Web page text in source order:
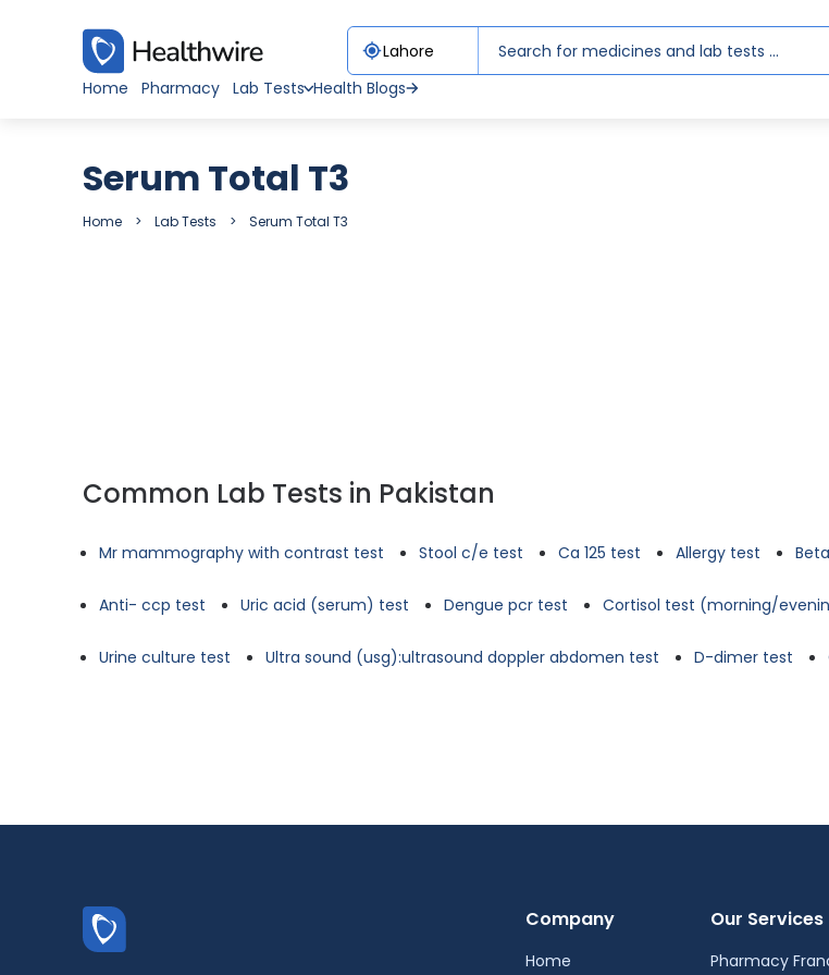
Home
Pharmacy Lab Tests Health Blogs
Serum Total T3
Home Lab Tests Serum Total T3
Common Lab Tests in Pakistan
Mr mammography with contrast test Stool c/e test Ca 125 test Allergy test
Anti- ccp test Uric acid (serum) test Dengue pcr test Cortisol test (morning/
Urine culture test Ultra sound (usg):ultrasound doppler abdomen test D-dimer test
Company
Home
Our Services
Pharmacy